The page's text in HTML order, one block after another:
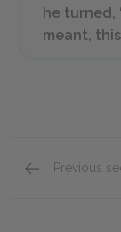
he turned,
meant, this
Previous